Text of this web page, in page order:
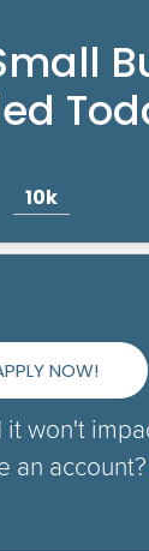
10k
NOW!
won't
an account?